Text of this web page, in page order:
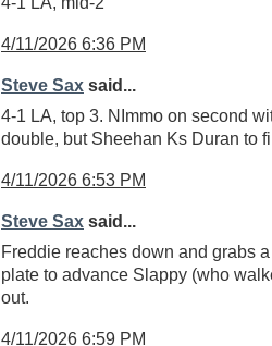
4/11/2026 6:36 PM
Steve Sax said...
4-1 LA, top 3. NImmo on second
double, but Sheehan Ks Duran to
4/11/2026 6:53 PM
Steve Sax said...
Freddie reaches down and grabs
plate to advance Slappy (who
out.
4/11/2026 6:59 PM